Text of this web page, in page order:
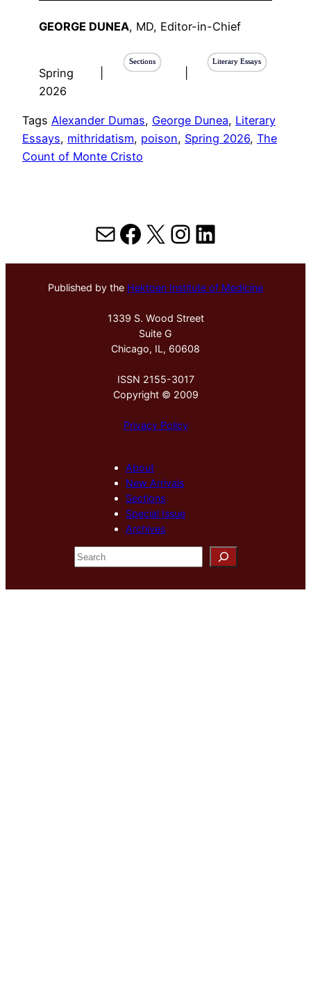
GEORGE DUNEA, MD, Editor-in-Chief
Spring
2026
Sections Literary Essays
Tags Alexander Dumas, George Dunea, Literary
Essays, mithridatism, poison, Spring 2026, The
Count of Monte Cristo
MailFacebook
X Instagram
LinkedIn
Published by the Hektoen Institute of Medicine
1339 S. Wood Street
Suite G
Chicago, IL, 60608
ISSN 2155-3017
Copyright © 2009
Privacy Policy
About
New Arrivals
Sections
Special Issue
Archives
S
e